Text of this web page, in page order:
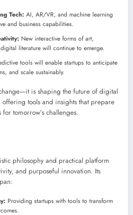
Tech: AI, AR/VR, and machine learning
and business capabilities.
New interactive forms of art,
literature will continue to emerge.
tools will enable startups to anticipate
and scale sustainably.
is shaping the future of digital
tools and insights that prepare
tomorrow’s challenges.
philosophy and practical platform
and purposeful innovation. Its
Providing startups with tools to transform